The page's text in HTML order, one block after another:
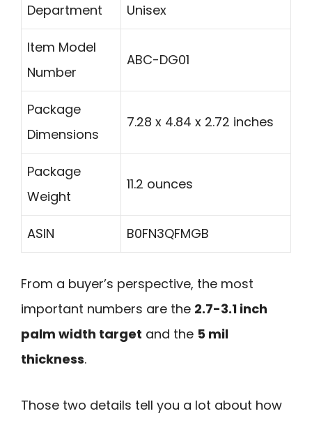
Department Unisex
Item Model
Number
ABC-DG01
Package
Dimensions
7.28 x 4.84 x 2.72 inches
Package
Weight
11.2 ounces
ASIN B0FN3QFMGB
From a buyer’s perspective, the most
important numbers are the 2.7-3.1 inch
palm width target and the 5 mil
thickness.
Those two details tell you a lot about how